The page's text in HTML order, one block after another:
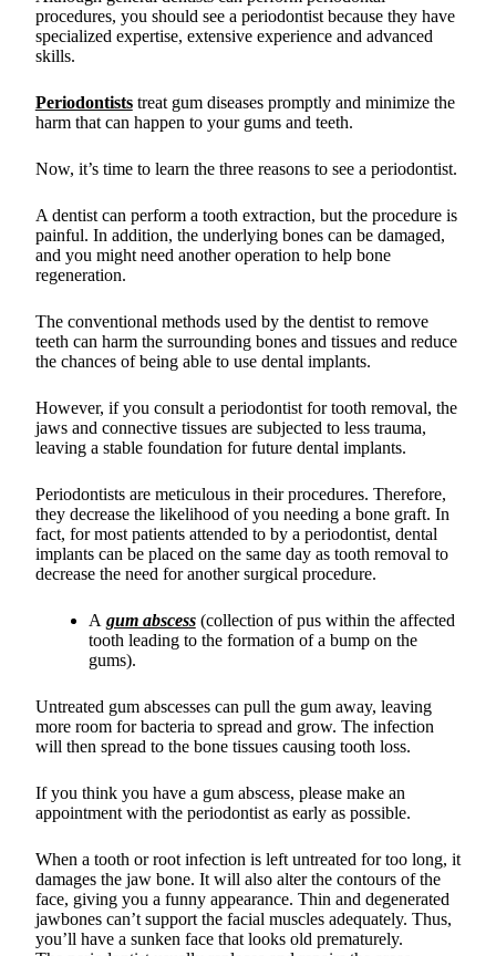
procedures, you should see a periodontist because they have
specialized expertise, extensive experience and advanced
skills.
Periodontiststreat gum diseases promptly and minimize the
harm that can happen to your gums and teeth.
Now, it’s time to learn the three reasons to see a periodontist.
A dentist can perform a tooth extraction, but the procedure is
painful. In addition, the underlying bones can be damaged,
and you might need another operation to help bone
regeneration.
The conventional methods used by the dentist to remove
teeth can harm the surrounding bones and tissues and reduce
the chances of being able to use dental implants.
However, if you consult a periodontist for tooth removal, the
jaws and connective tissues are subjected to less trauma,
leaving a stable foundation for future dental implants.
Periodontists are meticulous in their procedures. Therefore,
they decrease the likelihood of you needing a bone graft. In
fact, for most patients attended to by a periodontist, dental
implants can be placed on the same day as tooth removal to
decrease the need for another surgical procedure.
A gum abscess(collection of pus within the affected
tooth leading to the formation of a bump on the
gums).
Untreated gum abscesses can pull the gum away, leaving
more room for bacteria to spread and grow. The infection
will then spread to the bone tissues causing tooth loss.
If you think you have a gum abscess, please make an
appointment with the periodontist as early as possible.
When a tooth or root infection is left untreated for too long, it
damages the jaw bone. It will also alter the contours of the
face, giving you a funny appearance. Thin and degenerated
jawbones can’t support the facial muscles adequately. Thus,
you’ll have a sunken face that looks old prematurely.